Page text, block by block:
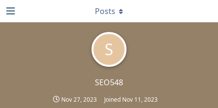
S
SEO548
Nov 27, 2023 Joined Nov 11, 2023
Posts